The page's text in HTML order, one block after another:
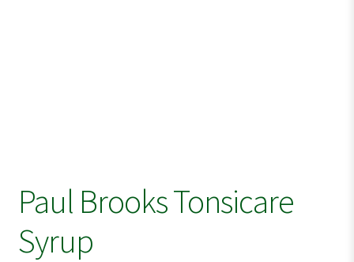
Paul Brooks Tonsicare
Syrup